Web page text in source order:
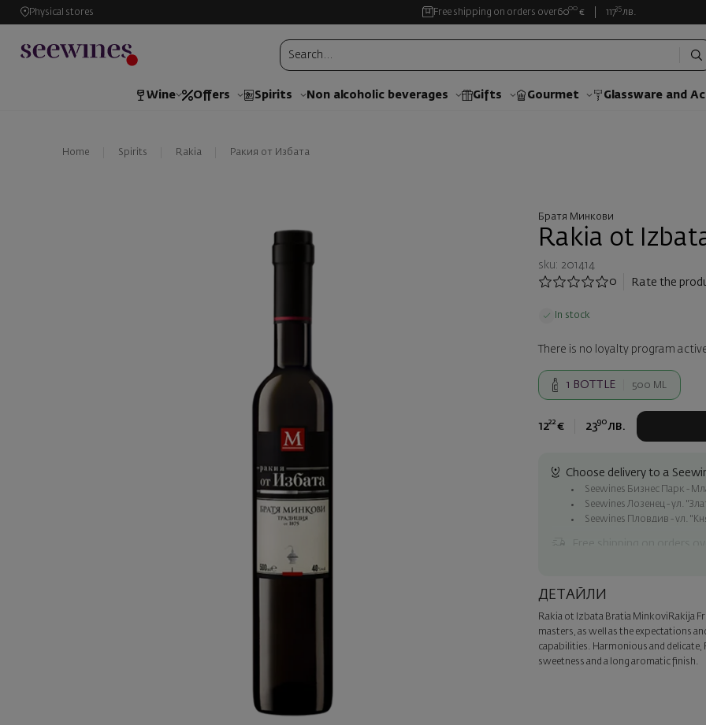
Physical stores Free shipping on orders over6000 € 11735 лв.
Wine Offers Spirits Non alcoholic beverages Gifts Gourmet Glassware and
Home Spirits Rakia Ракия от Избата
Братя Минкови
Rakia ot
sku: 201414
0
Rate the
In stock
There is no loyalty program
1 BOTTLE 500 ML
1222 € 2390 лв.
Choose delivery to a
Seewines Бизнес Парк -
Seewines Лозенец - ул.
Seewines Пловдив - ул.
Surprise with style
Add a luxury gift wrapping
step of the order.
ДЕТАЙЛИ
Rakia ot Izbata Bratia Minkovi Rakija
masters, as well as the expectations
capabilities. Harmonious and delicate,
sweetness and a long aromatic finish.